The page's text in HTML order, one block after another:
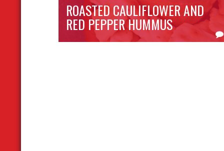
ROASTED CAULIFLOWER AND
RED PEPPER HUMMUS